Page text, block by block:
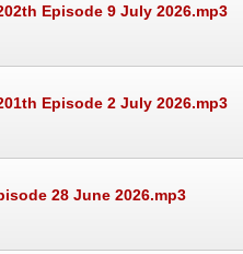
Episode 9 July 2026.mp3
Episode 2 July 2026.mp3
28 June 2026.mp3